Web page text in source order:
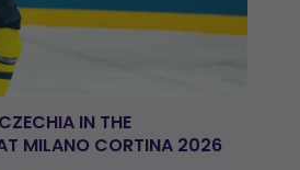
IN THE
MILANO CORTINA 2026